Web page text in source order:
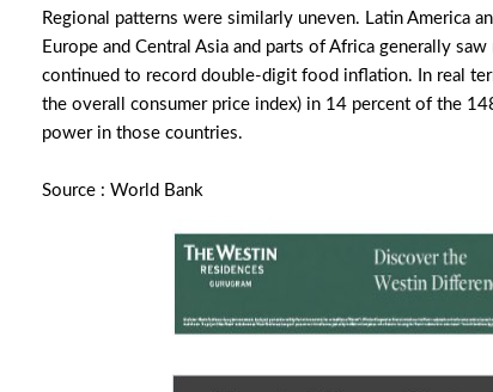
Regional patterns were similarly uneven. Latin America
Europe and Central Asia and parts of Africa generally
continued to record double-digit food inflation. In real
the overall consumer price index) in 14 percent of the
power in those countries.
Source : World Bank